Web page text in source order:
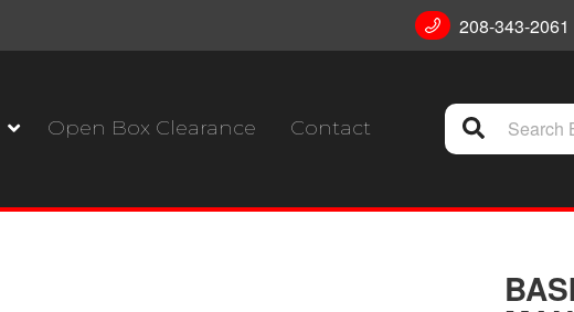
208-343-2061
Open Box Clearance Contact